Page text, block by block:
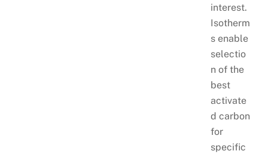
interest.
Isotherm
s enable
selectio
n of the
best
activate
d carbon
for
specific